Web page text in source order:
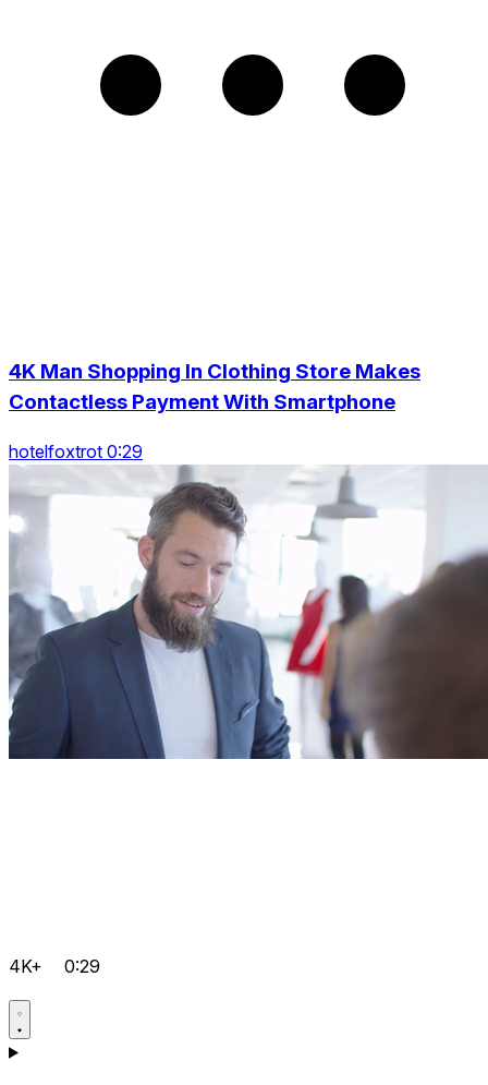
4K Man Shopping In Clothing Store Makes
Contactless Payment With Smartphone
hotelfoxtrot 0:29
4K+ 0:29